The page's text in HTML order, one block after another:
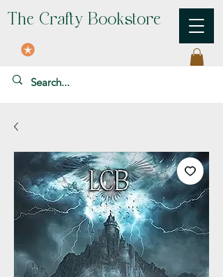
The Crafty Bookstore